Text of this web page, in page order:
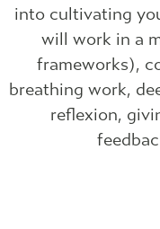
into cultivating
will work in a
frameworks),
breathing work,
reflexion,